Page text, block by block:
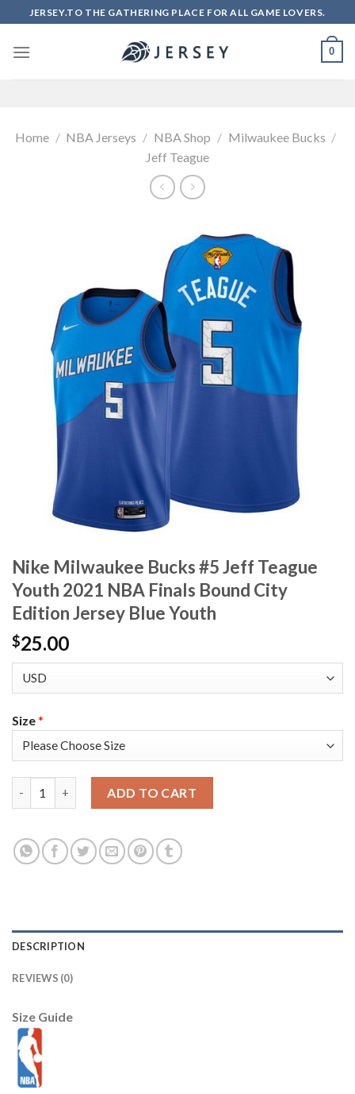
to
content
JERSEY.TO THE GATHERING PLACE FOR ALL GAME LOVERS.
0
Home / NBA Jerseys / NBA Shop / Milwaukee Bucks /
Jeff Teague
Nike Milwaukee Bucks #5 Jeff Teague
Youth 2021 NBA Finals Bound City
Edition Jersey Blue Youth
$25.00
Size*
ADD TO CART
DESCRIPTION
REVIEWS (0)
Size Guide